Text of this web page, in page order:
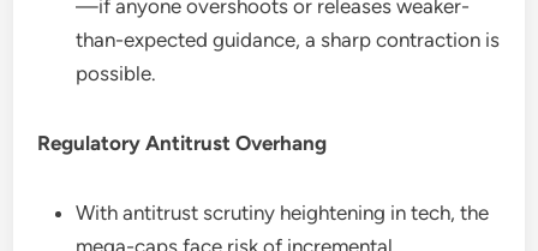
—if anyone overshoots or releases weaker-
than-expected guidance, a sharp contraction is
possible.
Regulatory Antitrust Overhang
With antitrust scrutiny heightening in tech, the
mega-caps face risk of incremental